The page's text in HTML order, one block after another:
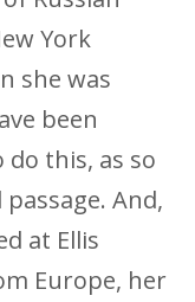
York
she was
been
this, as so
And,
at Ellis
Europe, her